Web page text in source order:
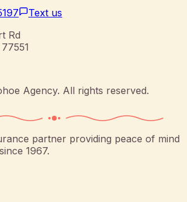
Text us
Rd
77551
Agency. All rights reserved.
partner providing peace of mind
1967.